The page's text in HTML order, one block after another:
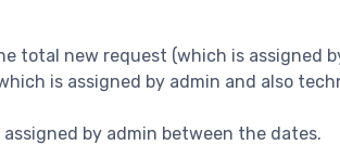
total new request (which is assigned
is assigned by admin and also
by admin between the dates.